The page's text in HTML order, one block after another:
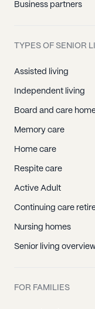
Business partners
TYPES OF SENIOR
Assisted living
Independent living
Board and care
Memory care
Home care
Respite care
Active Adult
Continuing care
Nursing homes
Senior living
FOR FAMILIES